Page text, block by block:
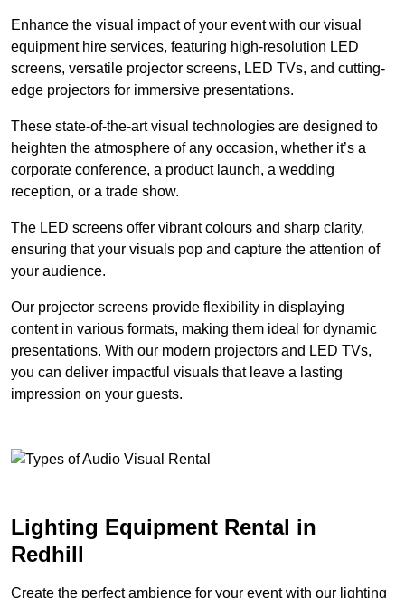
Enhance the visual impact of your event with our visual
equipment hire services, featuring high-resolution LED
screens, versatile projector screens, LED TVs, and cutting-
edge projectors for immersive presentations.
These state-of-the-art visual technologies are designed to
heighten the atmosphere of any occasion, whether it’s a
corporate conference, a product launch, a wedding
reception, or a trade show.
The LED screens offer vibrant colours and sharp clarity,
ensuring that your visuals pop and capture the attention of
your audience.
Our projector screens provide flexibility in displaying
content in various formats, making them ideal for dynamic
presentations. With our modern projectors and LED TVs,
you can deliver impactful visuals that leave a lasting
impression on your guests.
Lighting Equipment Rental in
Redhill
Create the perfect ambience for your event with our lighting